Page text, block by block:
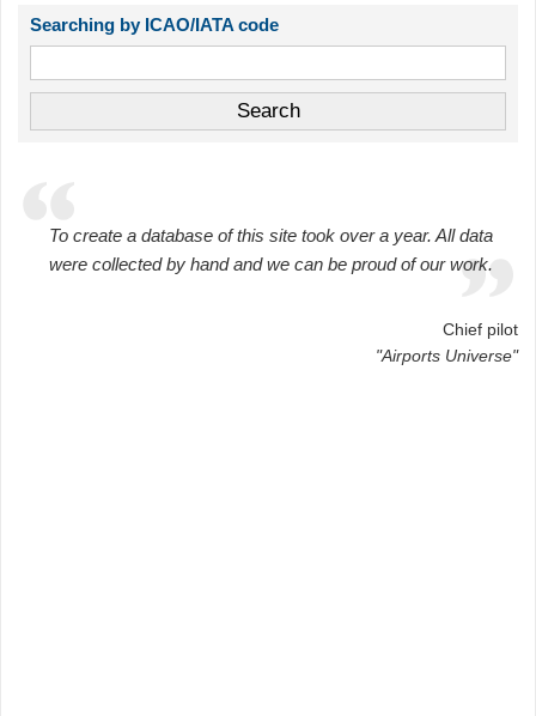
Searching by ICAO/IATA code
To create a database of this site took over a year. All data
were collected by hand and we can be proud of our work.
Chief pilot
"Airports Universe"